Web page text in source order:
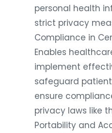
personal health
strict privacy
Compliance in
Enables
implement
safeguard
ensure
privacy laws like
Portability and